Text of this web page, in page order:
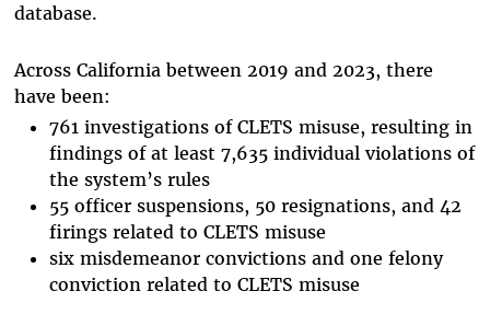
database.
Across California between 2019 and 2023, there
have been:
761 investigations of CLETS misuse, resulting in
findings of at least 7,635 individual violations of
the system’s rules
55 officer suspensions, 50 resignations, and 42
firings related to CLETS misuse
six misdemeanor convictions and one felony
conviction related to CLETS misuse